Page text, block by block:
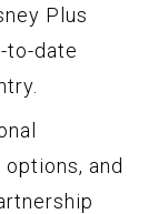
Plus
to-date
and